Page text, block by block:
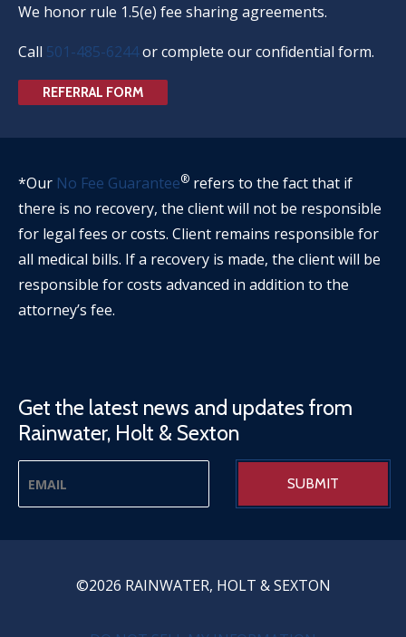
We honor rule 1.5(e) fee sharing agreements.
Call 501-485-6244or complete our confidential form.
REFERRAL FORM
*Our No Fee Guarantee® refers to the fact that if
there is no recovery, the client will not be responsible
for legal fees or costs. Client remains responsible for
all medical bills. If a recovery is made, the client will be
responsible for costs advanced in addition to the
attorney’s fee.
Get the latest news and updates from
Rainwater, Holt & Sexton
©2026 RAINWATER, HOLT & SEXTON